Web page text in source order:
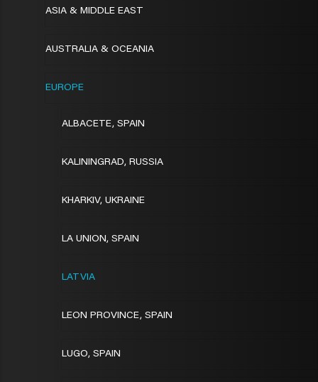
ASIA & MIDDLE EAST
AUSTRALIA & OCEANIA
EUROPE
ALBACETE, SPAIN
KALININGRAD, RUSSIA
KHARKIV, UKRAINE
LA UNION, SPAIN
LATVIA
LEON PROVINCE, SPAIN
LUGO, SPAIN